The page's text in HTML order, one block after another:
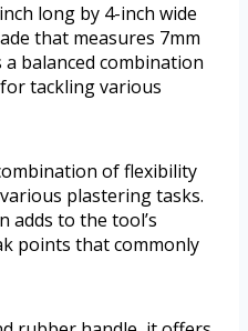
long by 4-inch wide
that measures 7mm
balanced combination
tackling various
of flexibility
plastering tasks.
adds to the tool’s
points that commonly